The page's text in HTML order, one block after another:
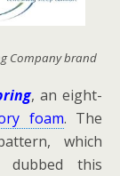
Company brand
, an eight-
foam. The
which
dubbed this